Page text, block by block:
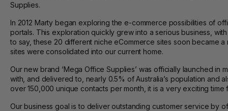
Supplies.
In 2012 Marty began exploring the e-commerce possibilities of
portals. This exploration quickly grew into a serious business,
to say, these 20 different niche eCommerce sites soon became a
sites were consolidated into our current home.
Our new brand ‘Mega Office Supplies’ was officially launched in
with, and delivered to, nearly 0.5% of Australia’s population and
over 150,000 unique contacts per month, it is a very exciting time
Our business goal is to deliver outstanding customer service by